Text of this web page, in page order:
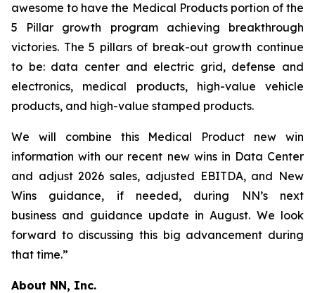
awesome to have the Medical Products portion of the
5 Pillar growth program achieving breakthrough
victories. The 5 pillars of break-out growth continue
to be: data center and electric grid, defense and
electronics, medical products, high-value vehicle
products, and high-value stamped products.
We will combine this Medical Product new win
information with our recent new wins in Data Center
and adjust 2026 sales, adjusted EBITDA, and New
Wins guidance, if needed, during NN’s next
business and guidance update in August. We look
forward to discussing this big advancement during
that time.”
About NN, Inc.